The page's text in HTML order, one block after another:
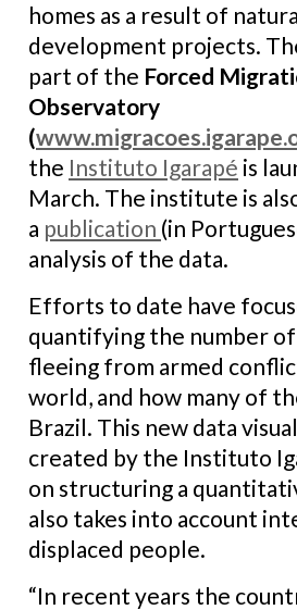
homes as a result of
development projects.
part of the Forced
Observatory
(
the Instituto Igarapé is
March. The institute is
a publication (in
analysis of the data.
Efforts to date have
quantifying the number
fleeing from armed
world, and how many of
Brazil. This new data
created by the Instituto
on structuring a
also takes into account
displaced people.
“In recent years the